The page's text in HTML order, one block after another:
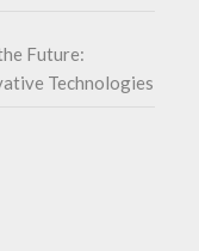
Future:
Technologies